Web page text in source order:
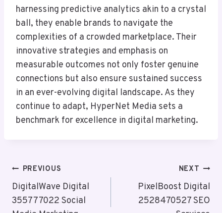
harnessing predictive analytics akin to a crystal
ball, they enable brands to navigate the
complexities of a crowded marketplace. Their
innovative strategies and emphasis on
measurable outcomes not only foster genuine
connections but also ensure sustained success
in an ever-evolving digital landscape. As they
continue to adapt, HyperNet Media sets a
benchmark for excellence in digital marketing.
Post
Navigation
PREVIOUS
DigitalWave Digital
355777022 Social
NEXT
PixelBoost Digital
2528470527 SEO